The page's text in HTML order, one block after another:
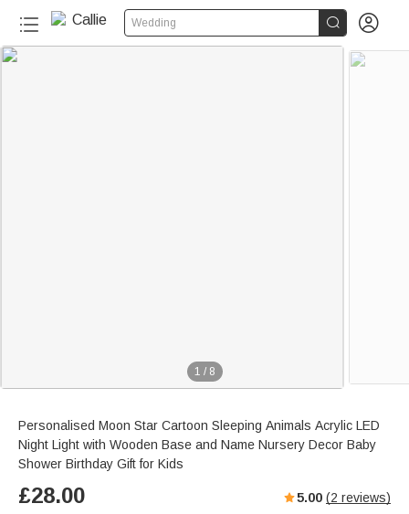
Wedding  
1 / 8
Personalised Moon Star Cartoon Sleeping Animals Acrylic LED
Night Light with Wooden Base and Name Nursery Decor Baby
Shower Birthday Gift for Kids
£28.00 5.00 (2 reviews)